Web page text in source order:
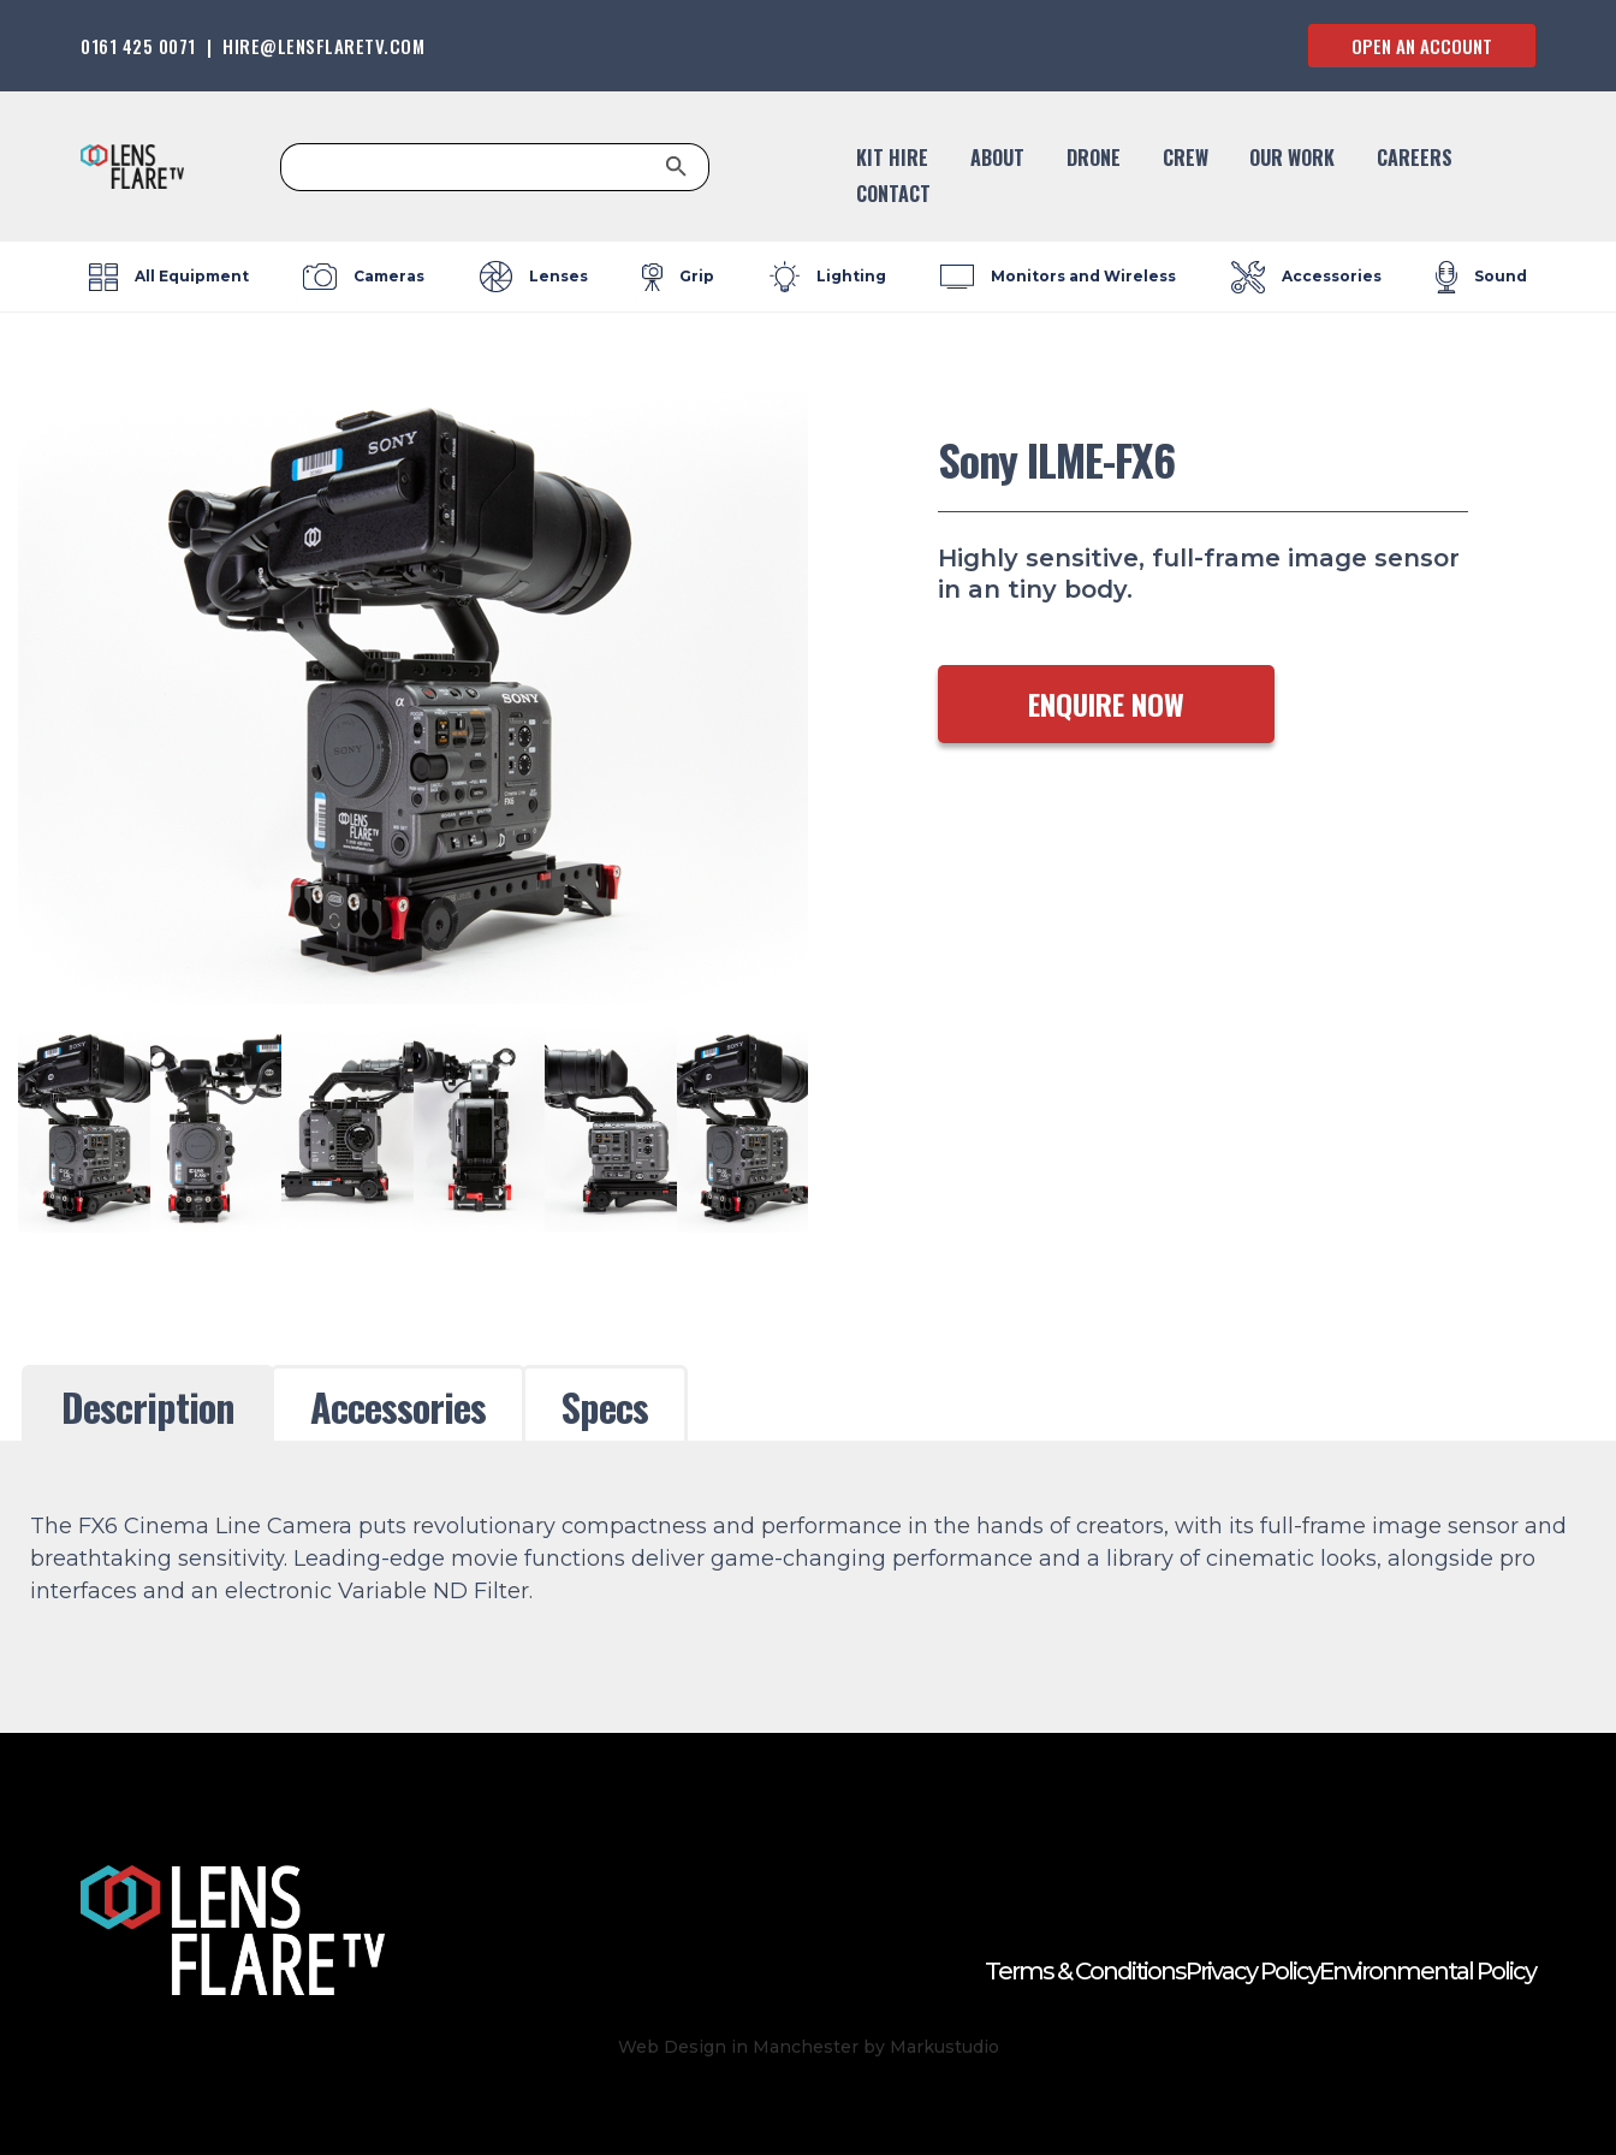
0161 425 0071 | HIRE@LENSFLARETV.COM OPEN AN ACCOUNT
Search
for:
Search Button
KIT HIRE ABOUT DRONE CREW OUR WORK
CAREERS
CONTACT
All Equipment Cameras Lenses Grip Lighting Monitors and Wireless Accessories Sound
Sony ILME-FX6
Highly sensitive, full-frame image sensor
in an tiny body.
ENQUIRE NOW
Description Accessories Specs
The FX6 Cinema Line Camera puts revolutionary compactness and performance in the hands of creators, with its full-frame image sensor and
breathtaking sensitivity. Leading-edge movie functions deliver game-changing performance and a library of cinematic looks, alongside pro
interfaces and an electronic Variable ND Filter.
Terms & ConditionsPrivacy PolicyEnvironmental Policy
Web Design in Manchesterby Markustudio